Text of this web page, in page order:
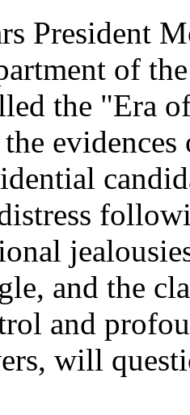
President
of
the "Era
and the
and
will